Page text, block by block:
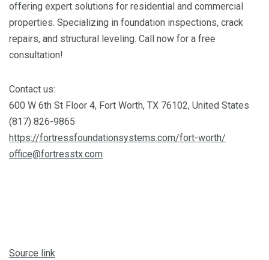
offering expert solutions for residential and commercial
properties. Specializing in foundation inspections, crack
repairs, and structural leveling. Call now for a free
consultation!
Contact us:
600 W 6th St Floor 4, Fort Worth, TX 76102, United States
(817) 826-9865
https://fortressfoundationsystems.com/fort-worth/
office@fortresstx.com
Source link